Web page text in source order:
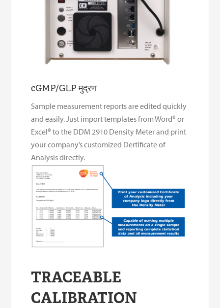
cGMP/GLP मुद्रण
Sample measurement reports are edited quickly
and easily. Just import templates from Word® or
Excel® to the DDM 2910 Density Meter and print
your company’s customized Dertificate of
Analysis directly.
TRACEABLE
CALIBRATION